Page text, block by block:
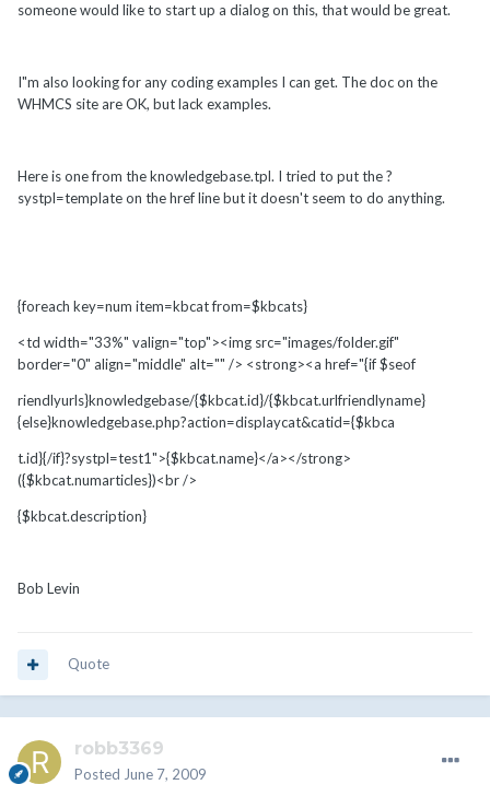
someone would like to start up a dialog on this, that would be great.
I"m also looking for any coding examples I can get. The doc on the
WHMCS site are OK, but lack examples.
Here is one from the knowledgebase.tpl. I tried to put the ?
systpl=template on the href line but it doesn't seem to do anything.
{foreach key=num item=kbcat from=$kbcats}
<td width="33%" valign="top"><img src="images/folder.gif"
border="0" align="middle" alt="" /> <strong><a href="{if $seof
riendlyurls}knowledgebase/{$kbcat.id}/{$kbcat.urlfriendlyname}
{else}knowledgebase.php?action=displaycat&catid={$kbca
t.id}{/if}?systpl=test1">{$kbcat.name}</a></strong>
({$kbcat.numarticles})<br />
{$kbcat.description}
Bob Levin
Quote
robb3369
Posted June 7, 2009